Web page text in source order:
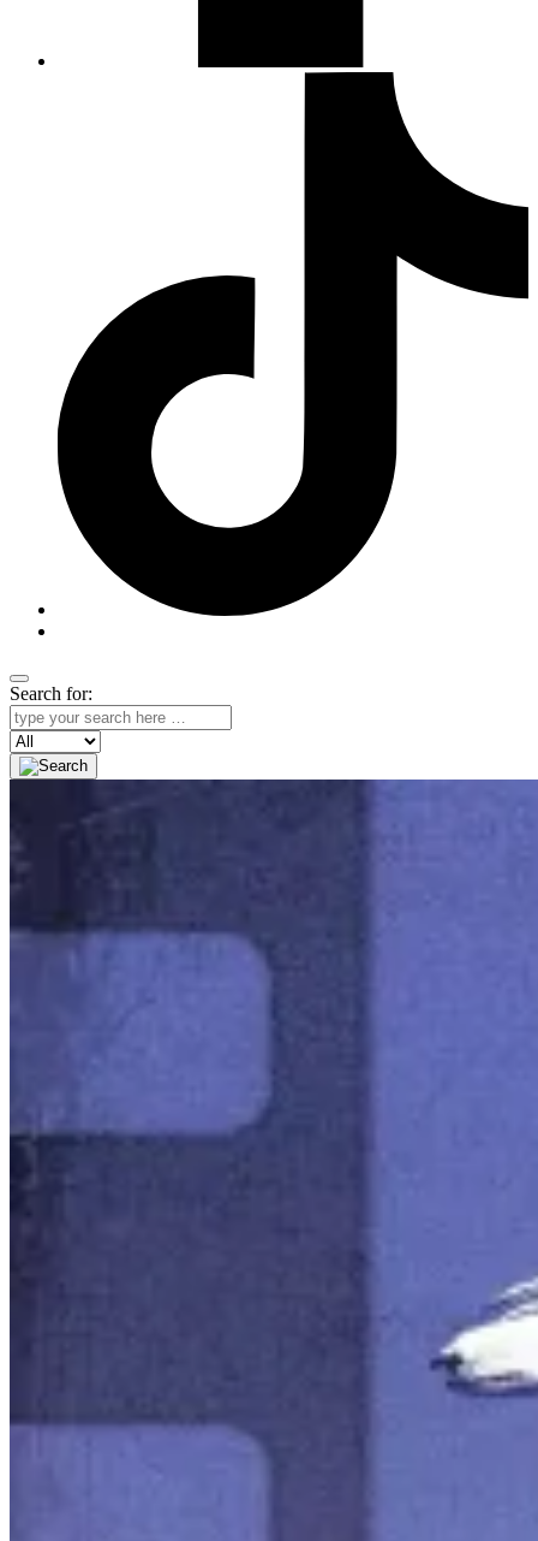
Search for:
Search